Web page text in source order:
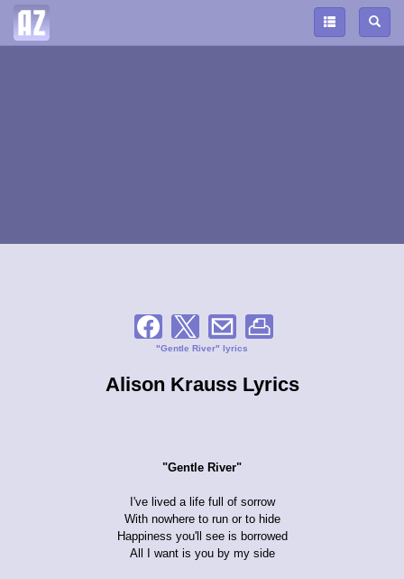
"Gentle River" lyrics
Alison Krauss Lyrics
"Gentle River"
I've lived a life full of sorrow
With nowhere to run or to hide
Happiness you'll see is borrowed
All I want is you by my side